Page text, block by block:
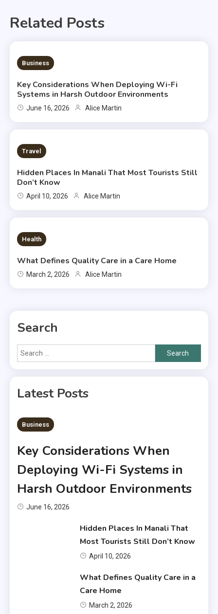
Related Posts
6 MINS READ
Business
Key Considerations When Deploying Wi-Fi
Systems in Harsh Outdoor Environments
June 16, 2026 Alice Martin
2 MINS READ
Travel
Hidden Places In Manali That Most Tourists Still
Don’t Know
April 10, 2026 Alice Martin
7 MINS READ
Health
What Defines Quality Care in a Care Home
March 2, 2026 Alice Martin
Search
Search
for:
Latest Posts
6 MINS READ
Business
Key Considerations When
Deploying Wi-Fi Systems in
Harsh Outdoor Environments
June 16, 2026
Hidden Places In Manali That
Most Tourists Still Don’t Know
April 10, 2026
What Defines Quality Care in a
Care Home
March 2, 2026